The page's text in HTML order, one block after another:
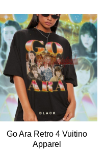
Go Ara Retro 4 Vuitino
Apparel